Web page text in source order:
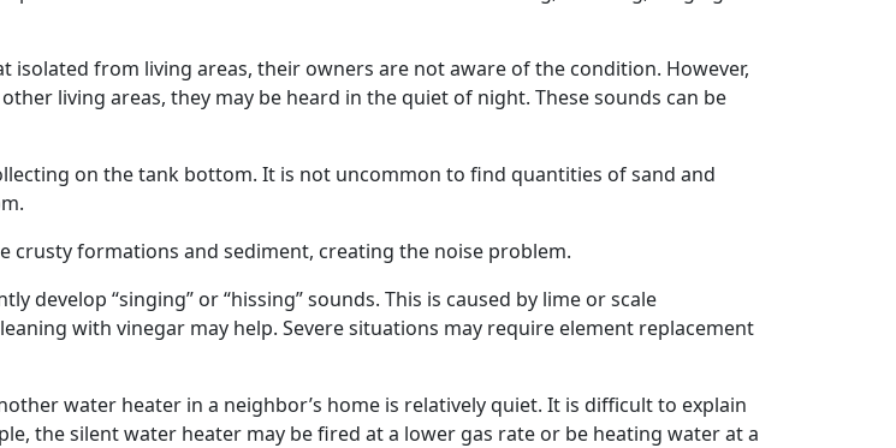
isolated from living areas, their owners are not aware of the condition. However,
living areas, they may be heard in the quiet of night. These sounds can be
on the tank bottom. It is not uncommon to find quantities of sand and
formations and sediment, creating the noise problem.
develop “singing” or “hissing” sounds. This is caused by lime or scale
with vinegar may help. Severe situations may require element replacement
water heater in a neighbor’s home is relatively quiet. It is difficult to explain
the silent water heater may be fired at a lower gas rate or be heating water at a